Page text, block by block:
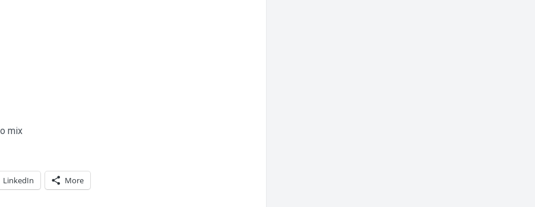
mix
LinkedIn More